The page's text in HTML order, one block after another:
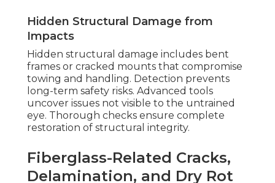
Hidden Structural Damage from
Impacts
Hidden structural damage includes bent
frames or cracked mounts that compromise
towing and handling. Detection prevents
long-term safety risks. Advanced tools
uncover issues not visible to the untrained
eye. Thorough checks ensure complete
restoration of structural integrity.
Fiberglass-Related Cracks,
Delamination, and Dry Rot